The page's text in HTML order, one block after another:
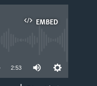
EMBED
2:53